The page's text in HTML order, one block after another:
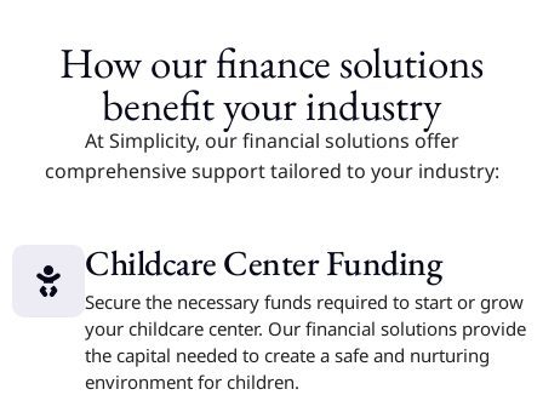
How our finance solutions
benefit your industry
At Simplicity, our financial solutions offer
comprehensive support tailored to your industry:
Childcare Center Funding
Secure the necessary funds required to start or grow
your childcare center. Our financial solutions provide
the capital needed to create a safe and nurturing
environment for children.